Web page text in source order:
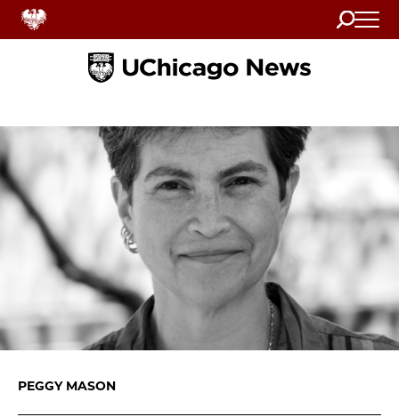
Search
Home
PEGGY MASON